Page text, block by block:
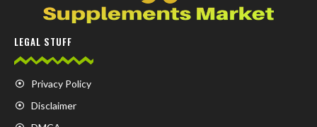
LEGAL STUFF
Privacy Policy
Disclaimer